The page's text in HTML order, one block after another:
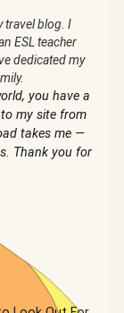
travel blog. I
ESL teacher
dedicated my
you have a
my site from
takes me —
Thank you for